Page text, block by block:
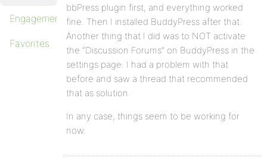
Engagements
Favorites
bbPress plugin first, and everything worked
fine. Then I installed BuddyPress after that.
Another thing that I did was to NOT activate
the “Discussion Forums” on BuddyPress in the
settings page. I had a problem with that
before and saw a thread that recommended
that as solution.
In any case, things seem to be working for
now.